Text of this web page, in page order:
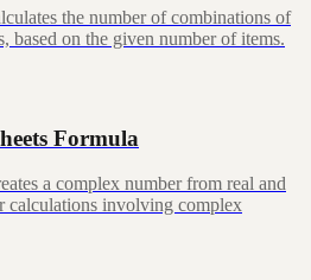
the number of combinations of
based on the given number of items.
Formula
a complex number from real and
calculations involving complex